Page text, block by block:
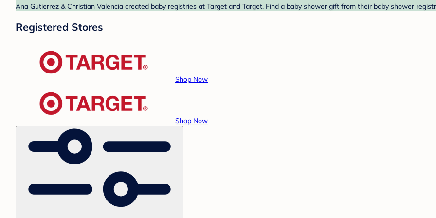
Ana Gutierrez & Christian Valencia created baby registries at Target and Target. Find a baby shower gift from their baby shower
Registered Stores
Shop Now
Shop Now